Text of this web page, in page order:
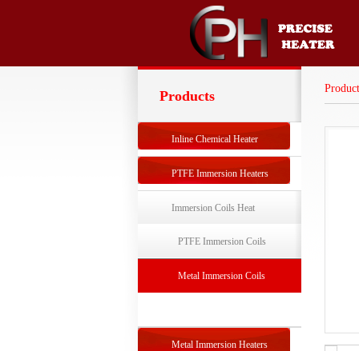
Products
Inline Chemical Heater
PTFE Immersion Heaters
Immersion Coils Heat
Exchangers
PTFE Immersion Coils
Exchanger
Metal Immersion Coils
Metal Immersion Heaters